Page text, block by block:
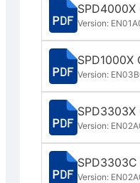
Version: EN01A
SPD1000X
Version: EN03B
Version: EN02A
Version: EN02A